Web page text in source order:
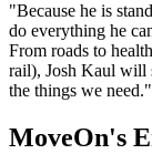
"Because he is
do everything he
From roads to
rail), Josh Kaul will
the things we
MoveOn's